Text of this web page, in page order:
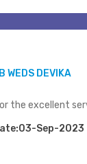
WEDS DEVIKA
the excellent
Sep-2023